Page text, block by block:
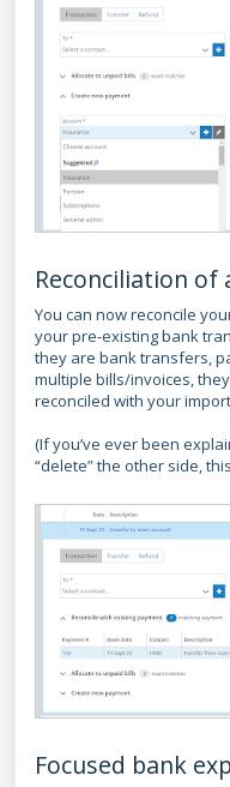
Reconciliation
You can now reconcile
your pre-existing bank
they are bank transfers,
multiple bills/invoices,
reconciled with your
(If you’ve ever been
“delete” the other side,
Focused bank